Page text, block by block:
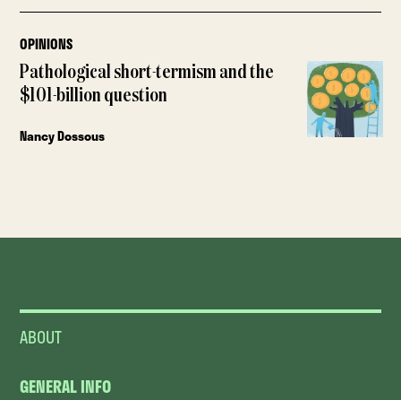
OPINIONS
Pathological short-termism and the
$101-billion question
Nancy Dossous
ABOUT
GENERAL INFO